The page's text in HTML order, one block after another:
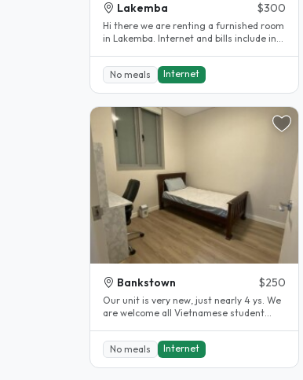
Lakemba $300
Hi there we are renting a furnished room
in Lakemba. Internet and bills include in
No meals
Internet
Bankstown $250
Our unit is very new, just nearly 4 ys. We
are welcome all Vietnamese student
No meals
Internet